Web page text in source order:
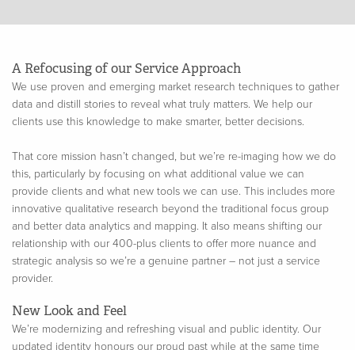
A Refocusing of our Service Approach
We use proven and emerging market research techniques to gather
data and distill stories to reveal what truly matters. We help our
clients use this knowledge to make smarter, better decisions.
That core mission hasn’t changed, but we’re re-imaging how we do
this, particularly by focusing on what additional value we can
provide clients and what new tools we can use. This includes more
innovative qualitative research beyond the traditional focus group
and better data analytics and mapping. It also means shifting our
relationship with our 400-plus clients to offer more nuance and
strategic analysis so we’re a genuine partner – not just a service
provider.
New Look and Feel
We’re modernizing and refreshing visual and public identity. Our
updated identity honours our proud past while at the same time